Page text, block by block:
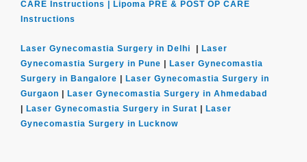
CARE Instructions | Lipoma PRE & POST OP CARE
Instructions
Laser Gynecomastia Surgery in Delhi | Laser
Gynecomastia Surgery in Pune | Laser Gynecomastia
Surgery in Bangalore | Laser Gynecomastia Surgery in
Gurgaon | Laser Gynecomastia Surgery in Ahmedabad
| Laser Gynecomastia Surgery in Surat | Laser
Gynecomastia Surgery in Lucknow